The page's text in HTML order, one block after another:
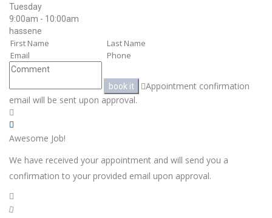
Tuesday
9:00am - 10:00am
hassene
book it
Appointment confirmation
email will be sent upon approval.
Awesome Job!
We have received your appointment and will send you a
confirmation to your provided email upon approval.